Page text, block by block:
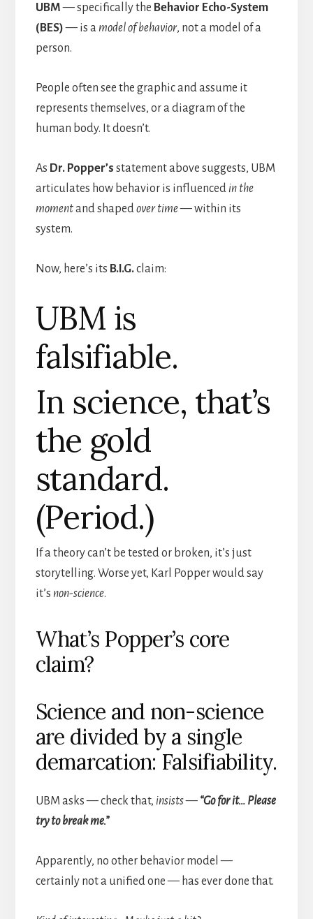
UBM— specifically the Behavior Echo-System
(BES)— is a model of behavior, not a model of a
person.
People often see the graphic and assume it
represents themselves, or a diagram of the
human body. It doesn’t.
As Dr. Popper’s statement above suggests, UBM
articulates how behavior is influenced in the
momentand shaped over time— within its
system.
Now, here’s its B.I.G.claim:
UBM is
falsifiable.
In science, that’s
the gold
standard.
(Period.)
If a theory can’t be tested or broken, it’s just
storytelling. Worse yet, Karl Popper would say
it’s non-science.
What’s Popper’s core
claim?
Science and non-science
are divided by a single
demarcation: Falsifiability.
UBM asks — check that, insists—“Go for it… Please
try to break me.”
Apparently, no other behavior model —
certainly not a unified one — has ever done that.